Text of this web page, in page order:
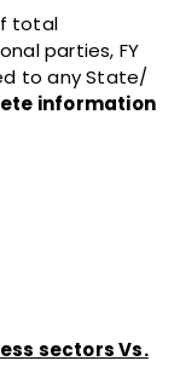
total
parties, FY
to any State/
information
sectors Vs.